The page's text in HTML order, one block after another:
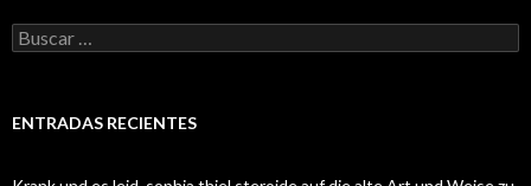
Buscar:
ENTRADAS RECIENTES